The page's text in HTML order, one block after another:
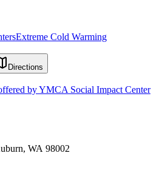
Extreme Cold Warming
Directions
by YMCA Social Impact Center
WA 98002